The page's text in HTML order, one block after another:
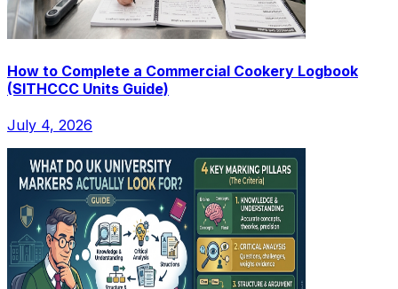
How to Complete a Commercial Cookery Logbook
(SITHCCC Units Guide)
July 4, 2026